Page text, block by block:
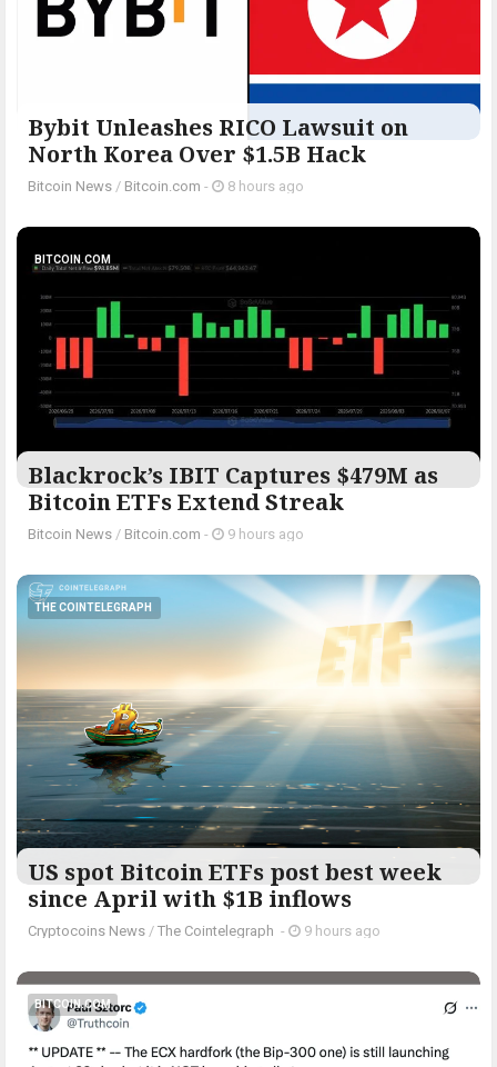
Bybit Unleashes RICO Lawsuit on
North Korea Over $1.5B Hack
Bitcoin News / Bitcoin.com - 8 hours ago
BITCOIN.COM
Blackrock’s IBIT Captures $479M as
Bitcoin ETFs Extend Streak
Bitcoin News / Bitcoin.com - 9 hours ago
THE COINTELEGRAPH ​
US spot Bitcoin ETFs post best week
since April with $1B inflows
Cryptocoins News / The Cointelegraph ​ - 9 hours ago
BITCOIN.COM